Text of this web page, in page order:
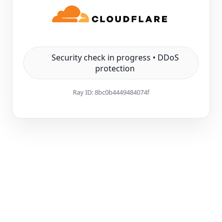
Security check in progress • DDoS
protection
Ray ID:8bc0b4449484074f